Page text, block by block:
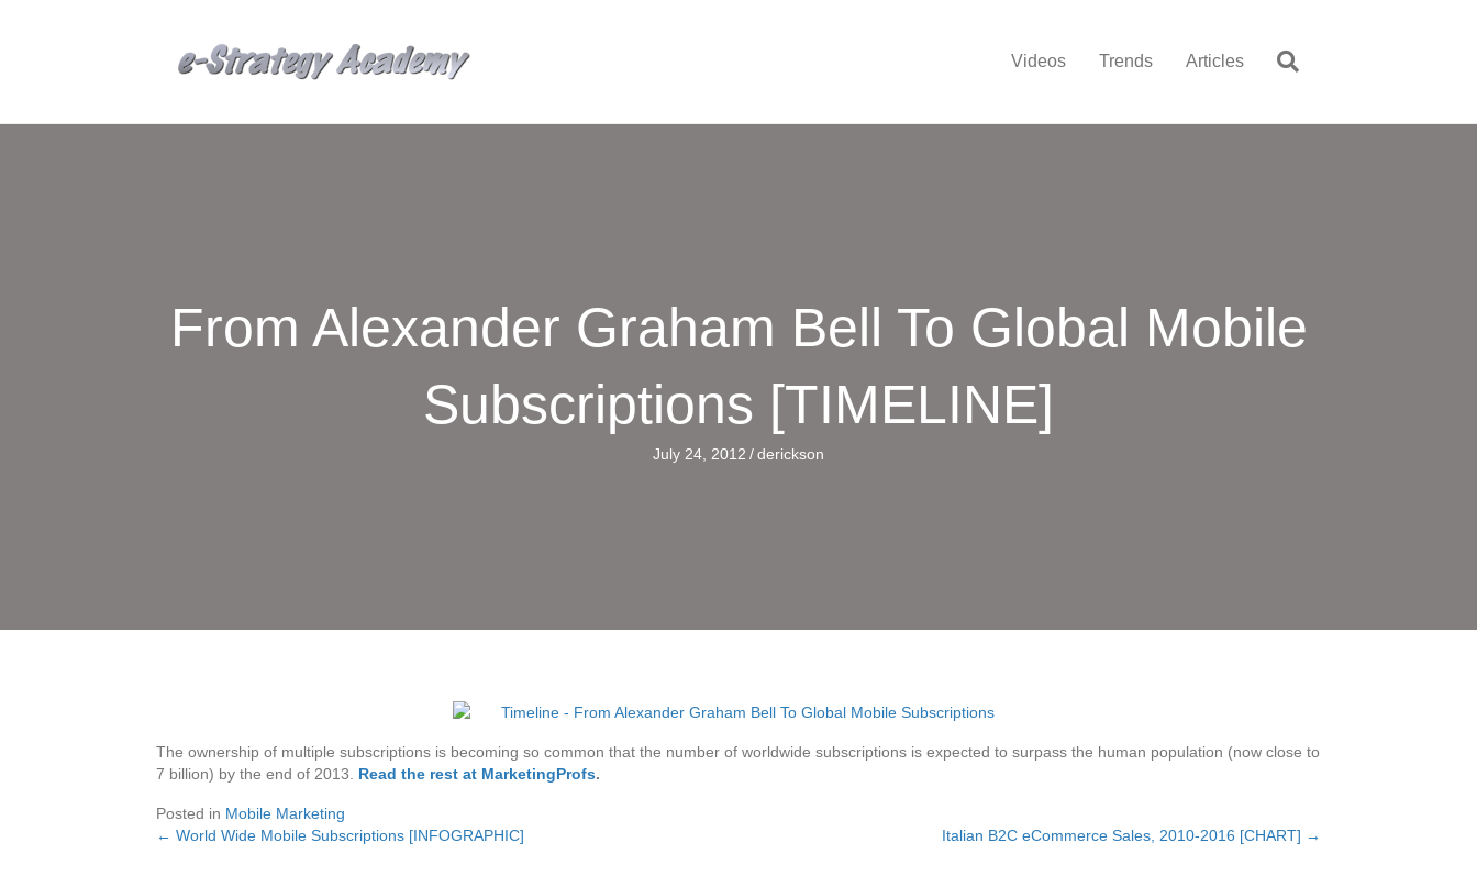
Videos Trends Articles
From Alexander Graham Bell To Global Mobile
Subscriptions [TIMELINE]
July 24, 2012 /derickson
The ownership of multiple subscriptions is becoming so common that the number of worldwide subscriptions is expected to surpass the human population (now close to
7 billion) by the end of 2013. Read the rest at MarketingProfs.
Posted in Mobile Marketing
Posts
← World Wide Mobile Subscriptions [INFOGRAPHIC] Italian B2C eCommerce Sales, 2010-2016 [CHART] →